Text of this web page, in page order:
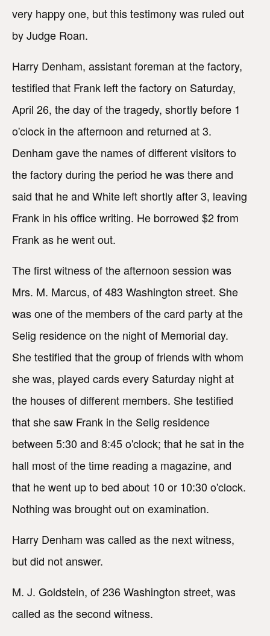
very happy one, but this testimony was ruled out
by Judge Roan.
Harry Denham, assistant foreman at the factory,
testified that Frank left the factory on Saturday,
April 26, the day of the tragedy, shortly before 1
o'clock in the afternoon and returned at 3.
Denham gave the names of different visitors to
the factory during the period he was there and
said that he and White left shortly after 3, leaving
Frank in his office writing. He borrowed $2 from
Frank as he went out.
The first witness of the afternoon session was
Mrs. M. Marcus, of 483 Washington street. She
was one of the members of the card party at the
Selig residence on the night of Memorial day.
She testified that the group of friends with whom
she was, played cards every Saturday night at
the houses of different members. She testified
that she saw Frank in the Selig residence
between 5:30 and 8:45 o'clock; that he sat in the
hall most of the time reading a magazine, and
that he went up to bed about 10 or 10:30 o'clock.
Nothing was brought out on examination.
Harry Denham was called as the next witness,
but did not answer.
M. J. Goldstein, of 236 Washington street, was
called as the second witness.